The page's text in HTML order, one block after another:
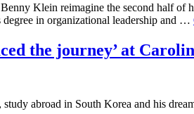
Benny Klein reimagine the second half
in organizational leadership and …
the journey’ at
abroad in South Korea and his